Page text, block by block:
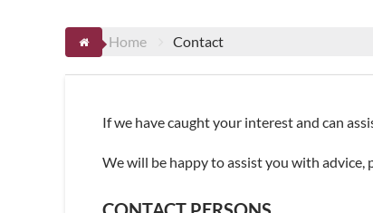
Home Contact
If we have caught your interest and can
We will be happy to assist you with